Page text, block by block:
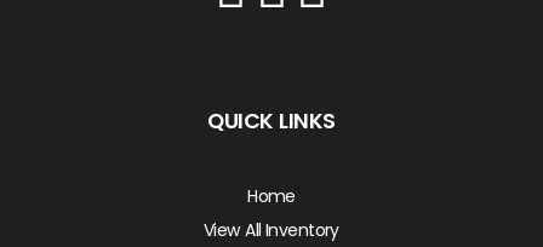
QUICK LINKS
Home
View All Inventory